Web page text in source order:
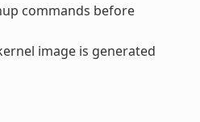
commands before
image is generated